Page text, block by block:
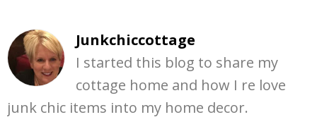
Junkchiccottage
I started this blog to share my
cottage home and how I re love
junk chic items into my home decor.